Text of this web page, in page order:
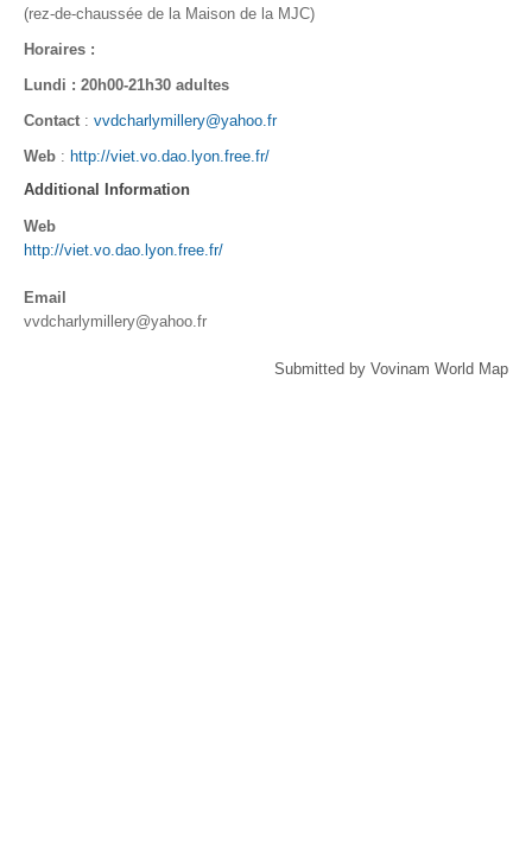
How I can contribute?
Support
(rez-de-chaussée de la Maison de la MJC)
Horaires :
Lundi : 20h00-21h30 adultes
Contact : vvdcharlymillery@yahoo.fr
Web : http://viet.vo.dao.lyon.free.fr/
Additional Information
Web
http://viet.vo.dao.lyon.free.fr/
Email
vvdcharlymillery@yahoo.fr
Submitted by Vovinam World Map